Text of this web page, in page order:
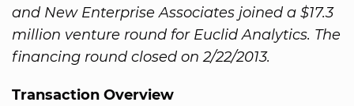
and New Enterprise Associates joined a $17.3
million venture round for Euclid Analytics. The
financing round closed on 2/22/2013.
Transaction Overview